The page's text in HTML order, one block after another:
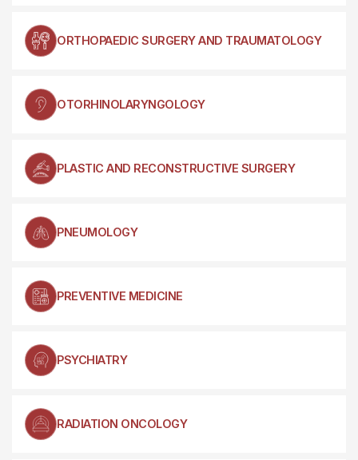
ORTHOPAEDIC SURGERY AND TRAUMATOLOGY
OTORHINOLARYNGOLOGY
PLASTIC AND RECONSTRUCTIVE SURGERY
PNEUMOLOGY
PREVENTIVE MEDICINE
PSYCHIATRY
RADIATION ONCOLOGY